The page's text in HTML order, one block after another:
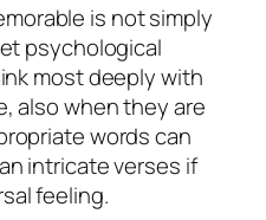
is not simply
psychological
most deeply with
also when they are
words can
intricate verses if
feeling.